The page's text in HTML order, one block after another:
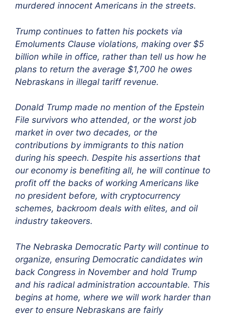
murdered innocent Americans in the streets.
Trump continues to fatten his pockets via
Emoluments Clause violations, making over $5
billion while in office, rather than tell us how he
plans to return the average $1,700 he owes
Nebraskans in illegal tariff revenue.
Donald Trump made no mention of the Epstein
File survivors who attended, or the worst job
market in over two decades, or the
contributions by immigrants to this nation
during his speech. Despite his assertions that
our economy is benefiting all, he will continue to
profit off the backs of working Americans like
no president before, with cryptocurrency
schemes, backroom deals with elites, and oil
industry takeovers.
The Nebraska Democratic Party will continue to
organize, ensuring Democratic candidates win
back Congress in November and hold Trump
and his radical administration accountable. This
begins at home, where we will work harder than
ever to ensure Nebraskans are fairly